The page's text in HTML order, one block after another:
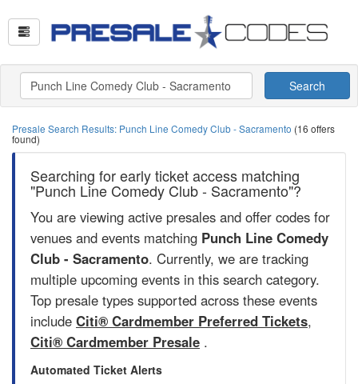
Search
Presale Search Results: Punch Line Comedy Club - Sacramento (16 offers
found)
Searching for early ticket access matching
"Punch Line Comedy Club - Sacramento"?
You are viewing active presales and offer codes for
venues and events matching Punch Line Comedy
Club - Sacramento. Currently, we are tracking
multiple upcoming events in this search category.
Top presale types supported across these events
include Citi® Cardmember Preferred Tickets,
Citi® Cardmember Presale .
Automated Ticket Alerts